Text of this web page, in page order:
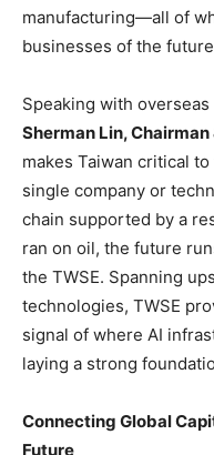
manufacturing—all of
businesses of the
Speaking with overseas
Sherman Lin, Chairman
makes Taiwan critical
single company or
chain supported by a
ran on oil, the future
the TWSE. Spanning
technologies, TWSE
signal of where AI
laying a strong
Connecting Global
Future